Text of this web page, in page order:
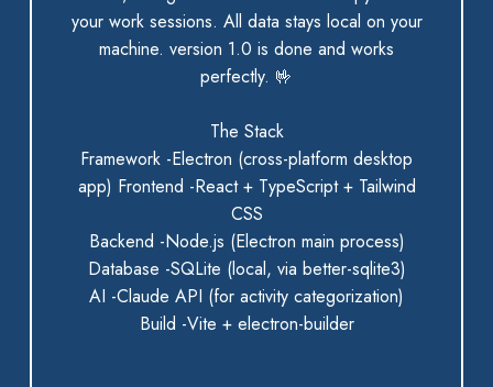
your work sessions. All data stays local on your
machine. version 1.0 is done and works
perfectly. 🤟
The Stack
Framework -Electron (cross-platform desktop
app) Frontend -React + TypeScript + Tailwind
CSS
Backend -Node.js (Electron main process)
Database -SQLite (local, via better-sqlite3)
AI -Claude API (for activity categorization)
Build -Vite + electron-builder